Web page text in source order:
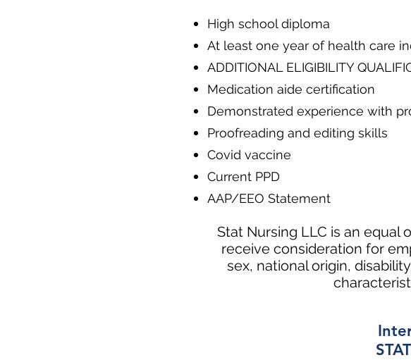
High school diploma
At least one year of health care
ADDITIONAL ELIGIBILITY
Medication aide certification
Demonstrated experience with
Proofreading and editing skills
Covid vaccine
Current PPD
AAP/EEO Statement
Stat Nursing LLC is an equal
receive consideration for
sex, national origin,